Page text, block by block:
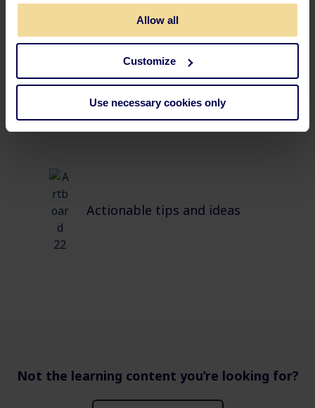
Allow all
Customize
Use necessary cookies only
Tests and real-life cases
Actionable tips and ideas
Not the learning content you’re looking for?